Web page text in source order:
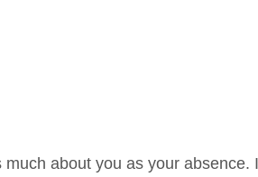
about you as your